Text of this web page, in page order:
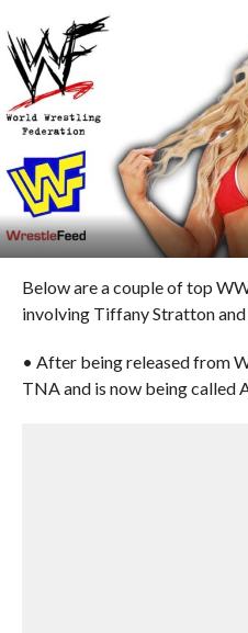
Below are a couple of top
involving Tiffany Stratton and
• After being released from
TNA and is now being called